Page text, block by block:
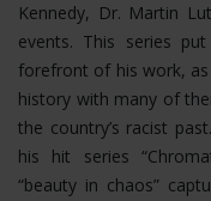
Kennedy, Dr. Martin
events. This series
forefront of his work,
history with many of
the country’s racist
his hit series
“beauty in chaos”